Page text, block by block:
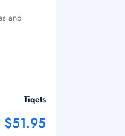
and
Tiqets
$51.95